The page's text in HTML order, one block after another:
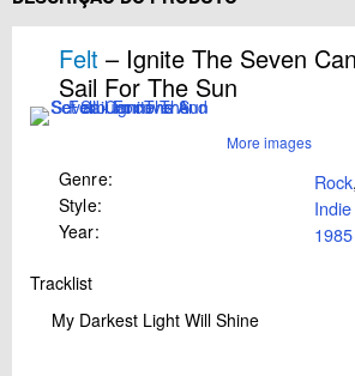
Felt – Ignite The Seven
Sail For The Sun
More images
Genre: Rock,
Style:
Year: 1985
Tracklist
My Darkest Light Will Shine